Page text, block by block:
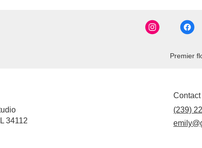
Premier
34112
Contact
(239)